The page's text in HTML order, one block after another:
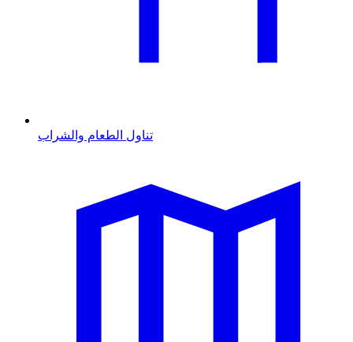
تناول الطعام والشراب